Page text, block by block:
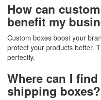
How can
benefit my
Custom boxes boost your
protect your products better.
perfectly.
Where can I
shipping boxes?